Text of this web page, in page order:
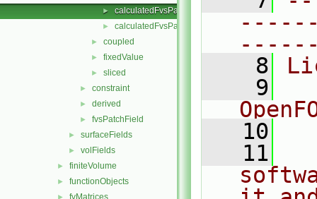
► calculatedFvsPatchFields.H
► calculatedFvsPatchFieldsFwd.H
► coupled
► fixedValue
► sliced
► constraint
► derived
► fvsPatchField
► surfaceFields
► volFields
► finiteVolume
► functionObjects
fvMatrices
    8
    9
   10
   11